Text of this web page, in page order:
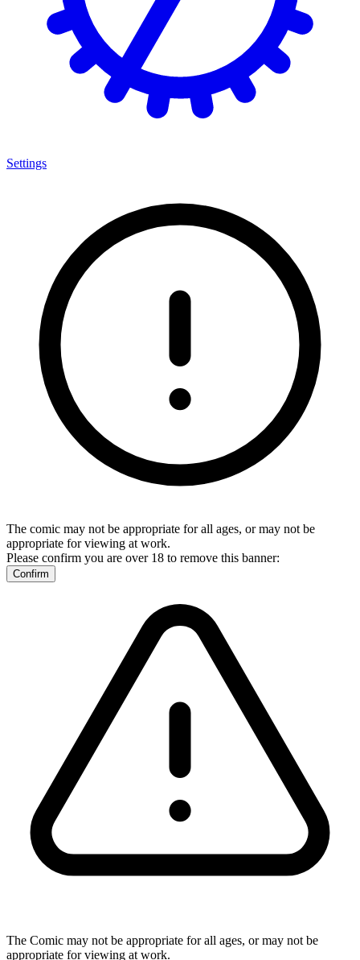
Settings
The comic may not be appropriate for all ages, or may not be
appropriate for viewing at work.
Please confirm you are over 18 to remove this banner:
Confirm
The Comic may not be appropriate for all ages, or may not be
appropriate for viewing at work.